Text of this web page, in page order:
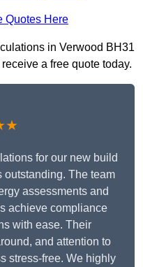
Quotes Here
in Verwood BH31
a free quote today.
for our new build
outstanding. The team
assessments and
achieve compliance
with ease. Their
and attention to
stress-free. We highly